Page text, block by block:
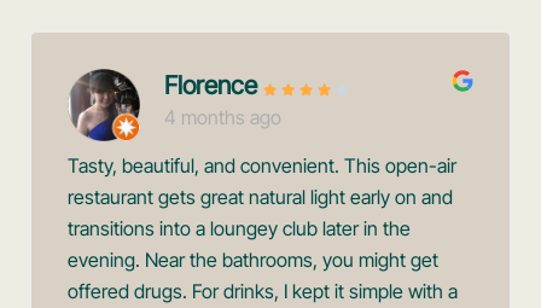
Florence
4 months ago
Tasty, beautiful, and convenient. This open-air
restaurant gets great natural light early on and
transitions into a loungey club later in the
evening. Near the bathrooms, you might get
offered drugs. For drinks, I kept it simple with a